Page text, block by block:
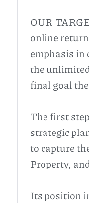
OUR
online
emphasis in
the
final goal
The first
strategic
to capture
Property,
Its position